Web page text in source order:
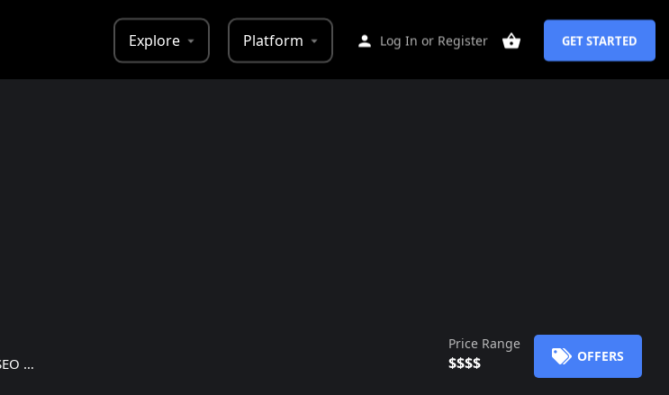
Explore Platform Log In or Register GET STARTED
This is a tagline with a maximum of 68 characters for SEO purposes.
Price Range
$$$$ OFFERS